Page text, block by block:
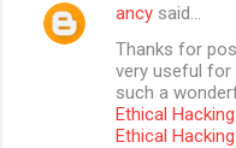
ancy said…
Thanks for
very useful for
such a
Ethical
Ethical